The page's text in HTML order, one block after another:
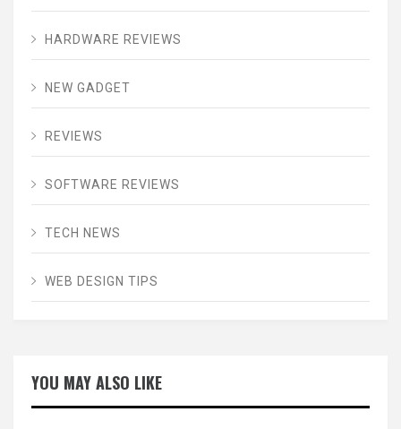
HARDWARE REVIEWS
NEW GADGET
REVIEWS
SOFTWARE REVIEWS
TECH NEWS
WEB DESIGN TIPS
YOU MAY ALSO LIKE